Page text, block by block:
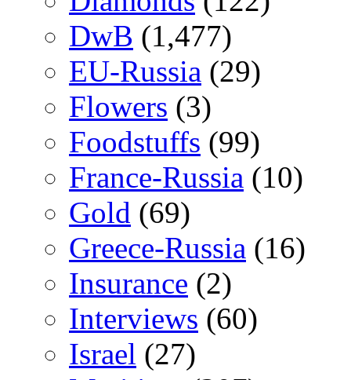
DwB (1,477)
EU-Russia (29)
Flowers (3)
Foodstuffs (99)
France-Russia (10)
Gold (69)
Greece-Russia (16)
Insurance (2)
Interviews (60)
Israel (27)